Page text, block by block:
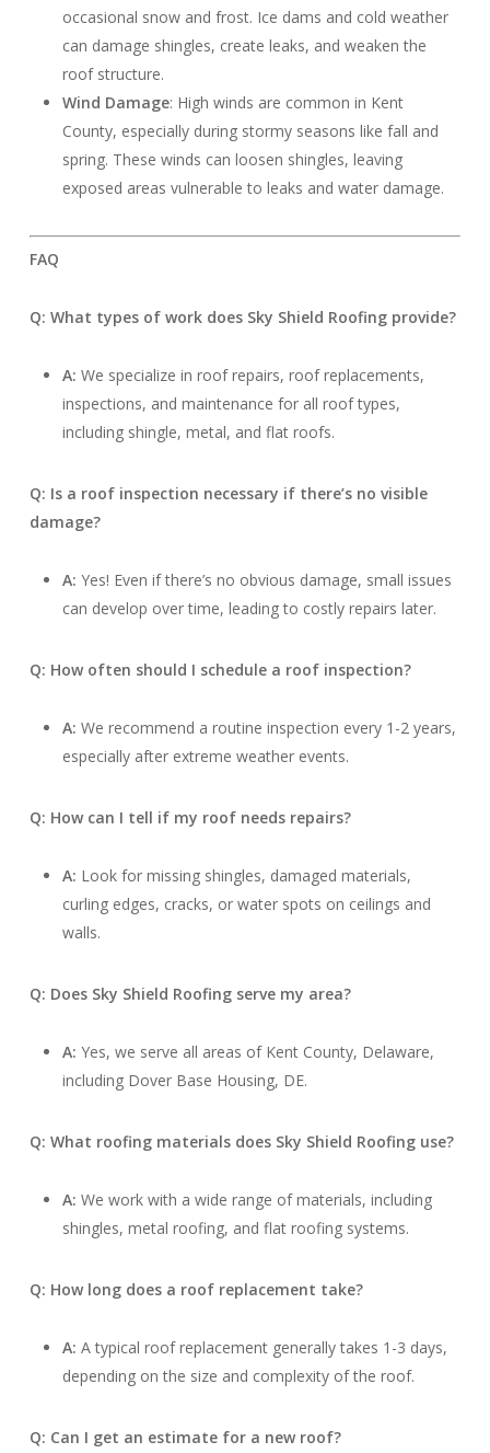
occasional snow and frost. Ice dams and cold weather
can damage shingles, create leaks, and weaken the
roof structure.
Wind Damage: High winds are common in Kent
County, especially during stormy seasons like fall and
spring. These winds can loosen shingles, leaving
exposed areas vulnerable to leaks and water damage.
FAQ
Q: What types of work does Sky Shield Roofing provide?
A: We specialize in roof repairs, roof replacements,
inspections, and maintenance for all roof types,
including shingle, metal, and flat roofs.
Q: Is a roof inspection necessary if there’s no visible
damage?
A: Yes! Even if there’s no obvious damage, small issues
can develop over time, leading to costly repairs later.
Q: How often should I schedule a roof inspection?
A: We recommend a routine inspection every 1-2 years,
especially after extreme weather events.
Q: How can I tell if my roof needs repairs?
A: Look for missing shingles, damaged materials,
curling edges, cracks, or water spots on ceilings and
walls.
Q: Does Sky Shield Roofing serve my area?
A: Yes, we serve all areas of Kent County, Delaware,
including Dover Base Housing, DE.
Q: What roofing materials does Sky Shield Roofing use?
A: We work with a wide range of materials, including
shingles, metal roofing, and flat roofing systems.
Q: How long does a roof replacement take?
A: A typical roof replacement generally takes 1-3 days,
depending on the size and complexity of the roof.
Q: Can I get an estimate for a new roof?